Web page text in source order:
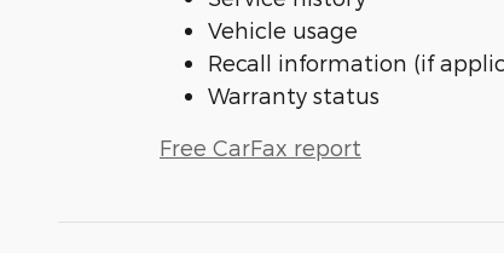
Vehicle usage
Recall information (if
Warranty status
Free CarFax report